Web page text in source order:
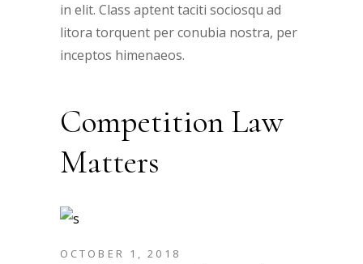
in elit. Class aptent taciti sociosqu ad
litora torquent per conubia nostra, per
inceptos himenaeos.
Competition Law
Matters
OCTOBER 1, 2018